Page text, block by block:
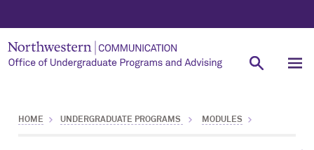
HOME UNDERGRADUATE PROGRAMS MODULES